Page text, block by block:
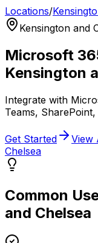
Locations/
Kensington and
Microsoft
Kensington
Integrate with
Teams,
Get Started View
Chelsea
Common
and Chelsea